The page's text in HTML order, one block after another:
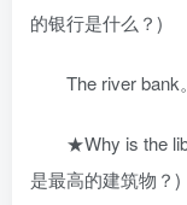
的银行是什么？)
The river bank
★Why is the
是最高的建筑物？)